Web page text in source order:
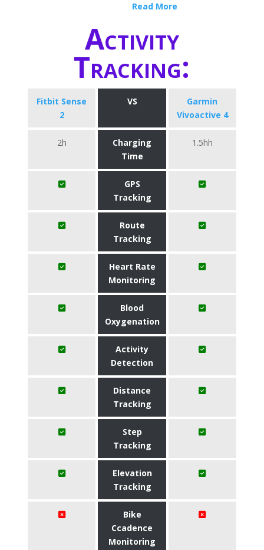
Read More
Activity
Tracking:
Fitbit Sense
2
VS
Garmin
Vivoactive 4
2h
Charging
Time
1.5hh
GPS
Tracking
Route
Tracking
Heart Rate
Monitoring
Blood
Oxygenation
Activity
Detection
Distance
Tracking
Step
Tracking
Elevation
Tracking
Bike
Ccadence
Monitoring